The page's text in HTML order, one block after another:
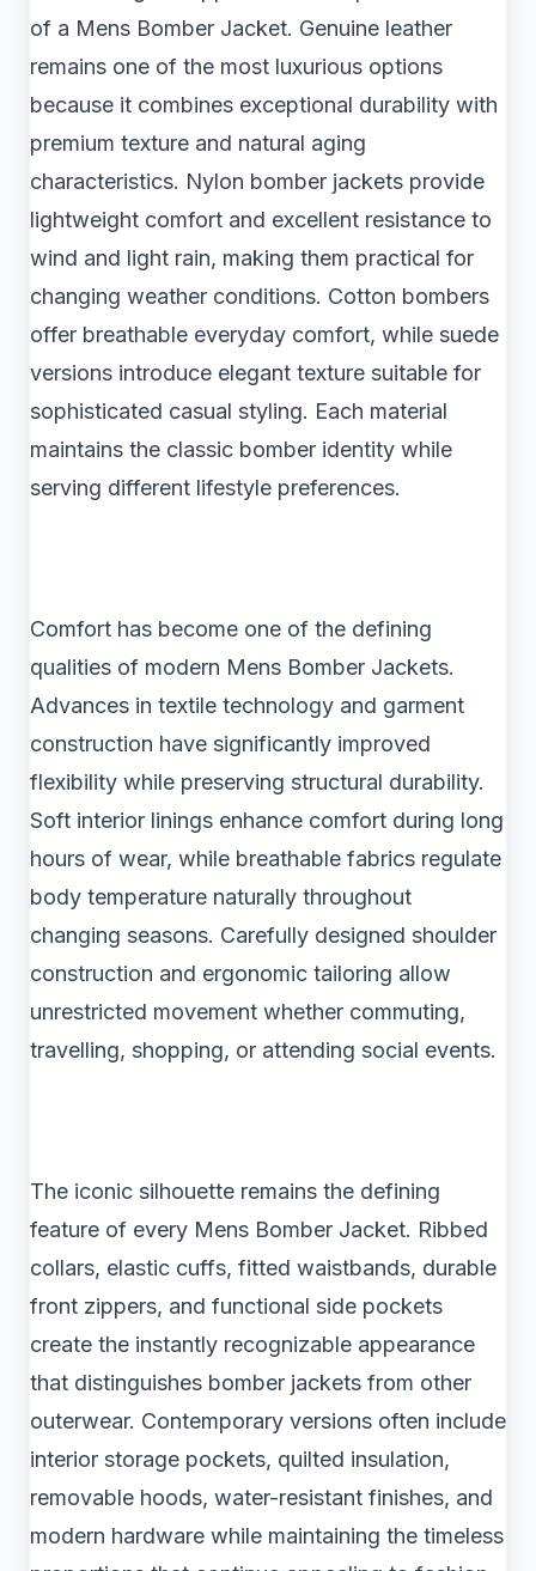
of a Mens Bomber Jacket. Genuine leather
remains one of the most luxurious options
because it combines exceptional durability with
premium texture and natural aging
characteristics. Nylon bomber jackets provide
lightweight comfort and excellent resistance to
wind and light rain, making them practical for
changing weather conditions. Cotton bombers
offer breathable everyday comfort, while suede
versions introduce elegant texture suitable for
sophisticated casual styling. Each material
maintains the classic bomber identity while
serving different lifestyle preferences.
Comfort has become one of the defining
qualities of modern Mens Bomber Jackets.
Advances in textile technology and garment
construction have significantly improved
flexibility while preserving structural durability.
Soft interior linings enhance comfort during long
hours of wear, while breathable fabrics regulate
body temperature naturally throughout
changing seasons. Carefully designed shoulder
construction and ergonomic tailoring allow
unrestricted movement whether commuting,
travelling, shopping, or attending social events.
The iconic silhouette remains the defining
feature of every Mens Bomber Jacket. Ribbed
collars, elastic cuffs, fitted waistbands, durable
front zippers, and functional side pockets
create the instantly recognizable appearance
that distinguishes bomber jackets from other
outerwear. Contemporary versions often include
interior storage pockets, quilted insulation,
removable hoods, water-resistant finishes, and
modern hardware while maintaining the timeless